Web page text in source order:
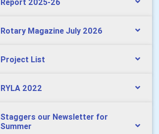
Report 2025-26
Rotary Magazine July 2026
Project List
RYLA 2022
Staggers our Newsletter for
Summer